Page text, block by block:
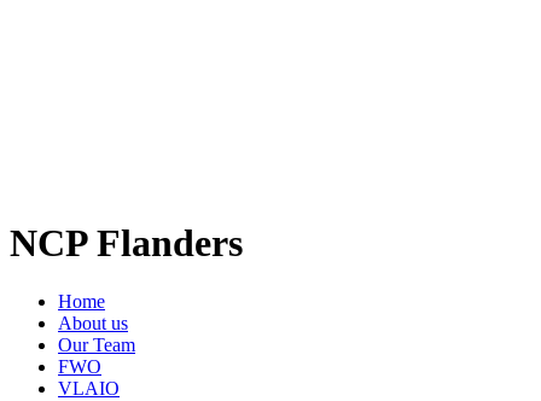
NCP Flanders
Home
About us
Our Team
FWO
VLAIO